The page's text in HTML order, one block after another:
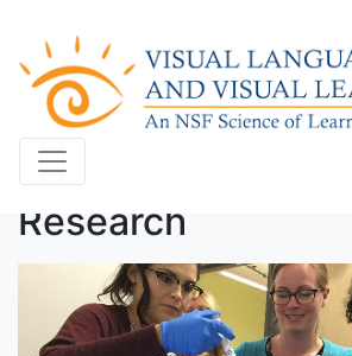
Research